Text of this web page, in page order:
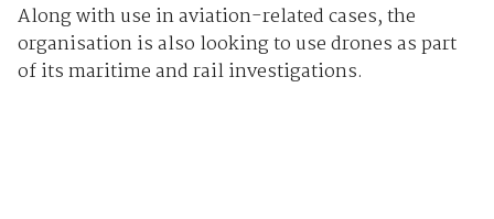
Along with use in aviation-related cases, the
organisation is also looking to use drones as part
of its maritime and rail investigations.